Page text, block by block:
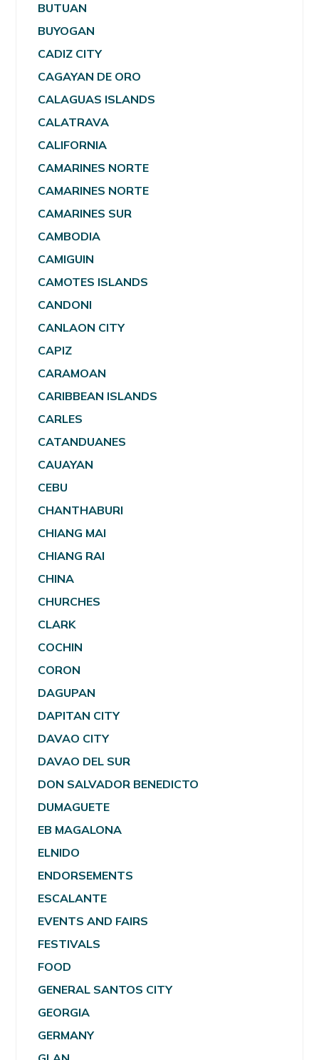
BUTUAN
BUYOGAN
CADIZ CITY
CAGAYAN DE ORO
CALAGUAS ISLANDS
CALATRAVA
CALIFORNIA
CAMARINES NORTE
CAMARINES NORTE
CAMARINES SUR
CAMBODIA
CAMIGUIN
CAMOTES ISLANDS
CANDONI
CANLAON CITY
CAPIZ
CARAMOAN
CARIBBEAN ISLANDS
CARLES
CATANDUANES
CAUAYAN
CEBU
CHANTHABURI
CHIANG MAI
CHIANG RAI
CHINA
CHURCHES
CLARK
COCHIN
CORON
DAGUPAN
DAPITAN CITY
DAVAO CITY
DAVAO DEL SUR
DON SALVADOR BENEDICTO
DUMAGUETE
EB MAGALONA
ELNIDO
ENDORSEMENTS
ESCALANTE
EVENTS AND FAIRS
FESTIVALS
FOOD
GENERAL SANTOS CITY
GEORGIA
GERMANY